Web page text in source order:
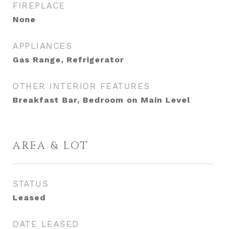
FIREPLACE
None
APPLIANCES
Gas Range, Refrigerator
OTHER INTERIOR FEATURES
Breakfast Bar, Bedroom on Main Level
AREA & LOT
STATUS
Leased
DATE LEASED